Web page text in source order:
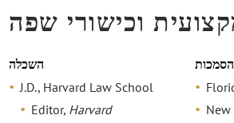
וכישורי שפה
השכלה
J.D., Harvard Law School
Editor, Harvard
הסמכות
New